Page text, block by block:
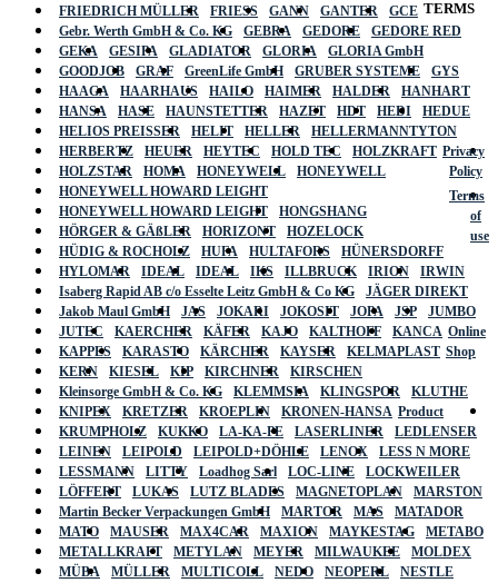
FRIEDRICH MÜLLER FRIESS GANN GANTER
GCE
Gebr. Werth GmbH & Co. KG
GEBRA GEDORE
GEDORE RED
GEKA
GESIPA GLADIATOR GLORIA
GLORIA GmbH
GOODJOB
GRAF GreenLife GmbH GRUBER SYSTEME
GYS
HAAGA
HAARHAUS HAILO HAIMER HALDER
HANHART
HANSA
HASE HAUNSTETTER HAZET HDT HEDI
HEDUE
HELIOS PREISSER
HELIT HELLER
HELLERMANNTYTON
HERBERTZ
HEUER HEYTEC HOLD TEC
HOLZKRAFT
HOLZSTAR
HOMA HONEYWELL
HONEYWELL
HONEYWELL HOWARD LEIGHT
HONEYWELL HOWARD LEIGHT
HONGSHANG
HÖRGER & GÄßLER
HORIZONT
HOZELOCK
HÜDIG & ROCHOLZ
HUFA HULTAFORS
HÜNERSDORFF
HYLOMAR
IDEAL IDEAL IKS ILLBRUCK IRION
IRWIN
Isaberg Rapid AB c/o Esselte Leitz GmbH & Co KG
JÄGER DIREKT
Jakob Maul GmbH
JAS JOKARI JOKOSIT JOPA JSP
JUMBO
JUTEC
KAERCHER KÄFER KAJO KALTHOFF
KANCA
KAPPES
KARASTO KÄRCHER KAYSER
KELMAPLAST
KERN
KIESEL KIP KIRCHNER
KIRSCHEN
Kleinsorge GmbH & Co. KG
KLEMMSIA KLINGSPOR
KLUTHE
KNIPEX
KRETZER KROEPLIN
KRONEN-HANSA
KRUMPHOLZ
KUKKO LA-KA-PE LASERLINER
LEDLENSER
LEINEN
LEIPOLD LEIPOLD+DÖHLE LENOX
LESS N MORE
LESSMANN
LITTY Loadhog Sarl LOC-LINE
LOCKWEILER
LÖFFERT
LUKAS LUTZ BLADES MAGNETOPLAN
MARSTON
Martin Becker Verpackungen GmbH
MARTOR MAS
MATADOR
MATO
MAUSER MAX4CAR MAXION MAYKESTAG
METABO
METALLKRAFT
METYLAN MEYER MILWAUKEE
MOLDEX
MÜBA
MÜLLER MULTICOLL NEDO NEOPERL
NESTLE
TERMS
Privacy
Policy
Terms
of
use
Online
Shop
Product